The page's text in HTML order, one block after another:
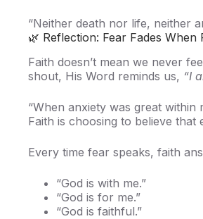
“Neither death nor life, neither
🌿 Reflection: Fear Fades When
Faith doesn’t mean we never
shout, His Word reminds us, “I
“When anxiety was great
Faith is choosing to believe
Every time fear speaks, faith
“God is with me.”
“God is for me.”
“God is faithful.”